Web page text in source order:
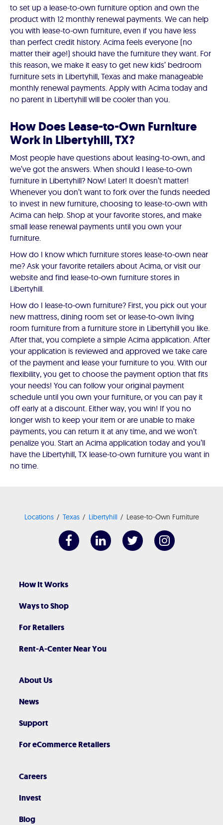
to set up a lease-to-own furniture option and own the
product with 12 monthly renewal payments. We can help
you with lease-to-own furniture, even if you have less
than perfect credit history. Acima feels everyone (no
matter their age!) should have the furniture they want. For
this reason, we make it easy to get new kids’ bedroom
furniture sets in Libertyhill, Texas and make manageable
monthly renewal payments. Apply with Acima today and
no parent in Libertyhill will be cooler than you.
How Does Lease-to-Own Furniture
Work in Libertyhill, TX?
Most people have questions about leasing-to-own, and
we’ve got the answers. When should I lease-to-own
furniture in Libertyhill? Now! Later! It doesn’t matter!
Whenever you don’t want to fork over the funds needed
to invest in new furniture, choosing to lease-to-own with
Acima can help. Shop at your favorite stores, and make
small lease renewal payments until you own your
furniture.
How do I know which furniture stores lease-to-own near
me? Ask your favorite retailers about Acima, or visit our
website and find lease-to-own furniture stores in
Libertyhill.
How do I lease-to-own furniture? First, you pick out your
new mattress, dining room set or lease-to-own living
room furniture from a furniture store in Libertyhill you like.
After that, you complete a simple Acima application. After
your application is reviewed and approved we take care
of the payment and lease your furniture to you. With our
flexibility, you get to choose the payment option that fits
your needs! You can follow your original payment
schedule until you own your furniture, or you can pay it
off early at a discount. Either way, you win! If you no
longer wish to keep your item or are unable to make
payments, you can return it at any time, and we won’t
penalize you. Start an Acima application today and you’ll
have the Libertyhill, TX lease-to-own furniture you want in
no time.
Locations Texas Libertyhill Lease-to-Own Furniture
How It Works
Ways to Shop
For Retailers
Rent-A-Center Near You
About Us
News
Support
For eCommerce Retailers
Careers
Invest
Blog